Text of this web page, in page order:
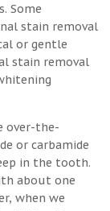
Some
stain removal
or gentle
stain removal
over-the-
or carbamide
in the tooth.
about one
when we